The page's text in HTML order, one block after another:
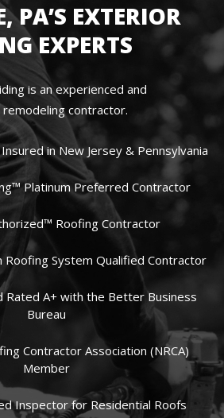
PA’S EXTERIOR
EXPERTS
is an experienced and
contractor.
in New Jersey & Pennsylvania
Platinum Preferred Contractor
Roofing Contractor
System Qualified Contractor
Rated A+ with the Better Business
Bureau
Contractor Association (NRCA)
Member
Inspector for Residential Roofs